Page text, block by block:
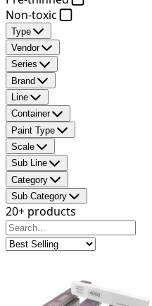
Non-toxic
Type
Vendor
Series
Brand
Line
Container
Paint Type
Scale
Sub Line
Category
Sub Category
20+ products